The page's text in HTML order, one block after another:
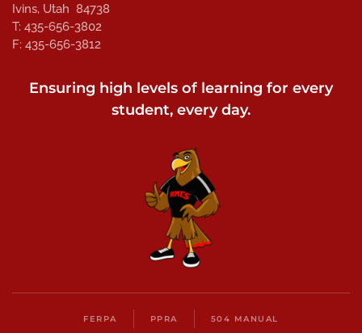
Ivins, Utah 84738
T: 435-656-3802
F: 435-656-3812
Ensuring high levels of learning for every
student, every day.
FERPA PPRA 504 MANUAL